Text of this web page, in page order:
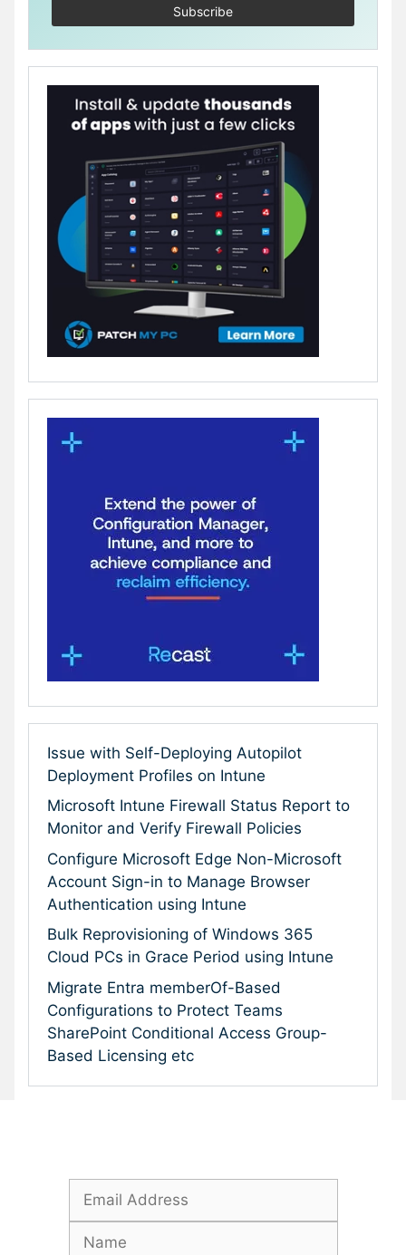
Issue with Self-Deploying Autopilot
Deployment Profiles on Intune
Microsoft Intune Firewall Status Report to
Monitor and Verify Firewall Policies
Configure Microsoft Edge Non-Microsoft
Account Sign-in to Manage Browser
Authentication using Intune
Bulk Reprovisioning of Windows 365
Cloud PCs in Grace Period using Intune
Migrate Entra memberOf-Based
Configurations to Protect Teams
SharePoint Conditional Access Group-
Based Licensing etc